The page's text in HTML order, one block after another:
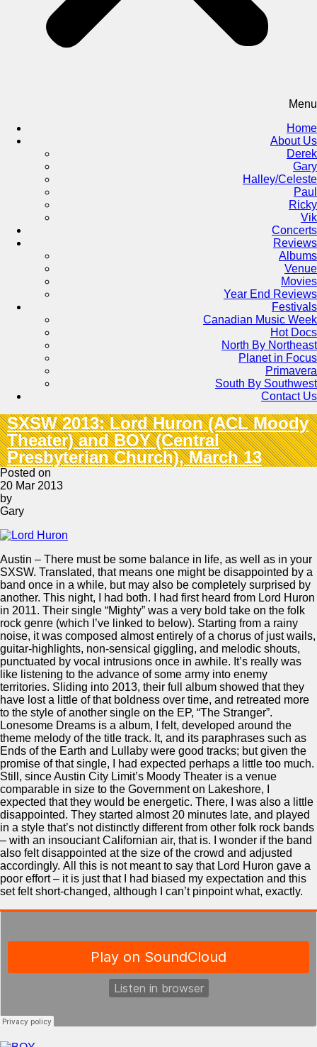
Menu
Home
About Us
Derek
Gary
Halley/Celeste
Paul
Ricky
Vik
Concerts
Reviews
Albums
Venue
Movies
Year End Reviews
Festivals
Canadian Music Week
Hot Docs
North By Northeast
Planet in Focus
Primavera
South By Southwest
Contact Us
SXSW 2013: Lord Huron (ACL Moody
Theater) and BOY (Central
Presbyterian Church), March 13
Posted on
20 Mar 2013
by
Gary
Austin – There must be some balance in life, as well as in your
SXSW. Translated, that means one might be disappointed by a
band once in a while, but may also be completely surprised by
another. This night, I had both. I had first heard from Lord Huron
in 2011. Their single “Mighty” was a very bold take on the folk
rock genre (which I’ve linked to below). Starting from a rainy
noise, it was composed almost entirely of a chorus of just wails,
guitar-highlights, non-sensical giggling, and melodic shouts,
punctuated by vocal intrusions once in awhile. It’s really was
like listening to the advance of some army into enemy
territories. Sliding into 2013, their full album showed that they
have lost a little of that boldness over time, and retreated more
to the style of another single on the EP, “The Stranger”.
Lonesome Dreams is a album, I felt, developed around the
theme melody of the title track. It, and its paraphrases such as
Ends of the Earth and Lullaby were good tracks; but given the
promise of that single, I had expected perhaps a little too much.
Still, since Austin City Limit’s Moody Theater is a venue
comparable in size to the Government on Lakeshore, I
expected that they would be energetic. There, I was also a little
disappointed. They started almost 20 minutes late, and played
in a style that’s not distinctly different from other folk rock bands
– with an insouciant Californian air, that is. I wonder if the band
also felt disappointed at the size of the crowd and adjusted
accordingly. All this is not meant to say that Lord Huron gave a
poor effort – it is just that I had biased my expectation and this
set felt short-changed, although I can’t pinpoint what, exactly.